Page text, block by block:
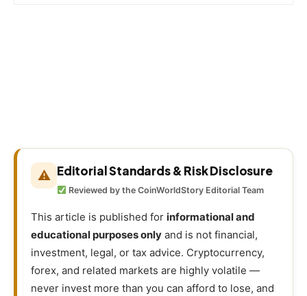
⚠ Editorial Standards & Risk Disclosure
Reviewed by the CoinWorldStory Editorial Team
This article is published for informational and
educational purposes only and is not financial,
investment, legal, or tax advice. Cryptocurrency,
forex, and related markets are highly volatile —
never invest more than you can afford to lose, and